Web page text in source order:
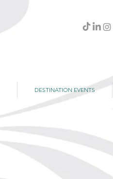
DESTINATION EVENTS